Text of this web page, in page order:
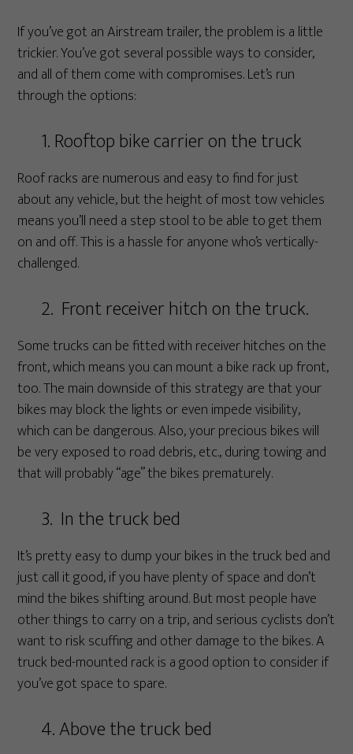
If you’ve got an Airstream trailer, the problem is a little
trickier. You’ve got several possible ways to consider,
and all of them come with compromises. Let’s run
through the options:
1. Rooftop bike carrier on the truck
Roof racks are numerous and easy to find for just
about any vehicle, but the height of most tow vehicles
means you’ll need a step stool to be able to get them
on and off. This is a hassle for anyone who’s vertically-
challenged.
2. Front receiver hitch on the truck.
Some trucks can be fitted with receiver hitches on the
front, which means you can mount a bike rack up front,
too. The main downside of this strategy are that your
bikes may block the lights or even impede visibility,
which can be dangerous. Also, your precious bikes will
be very exposed to road debris, etc., during towing and
that will probably “age” the bikes prematurely.
3. In the truck bed
It’s pretty easy to dump your bikes in the truck bed and
just call it good, if you have plenty of space and don’t
mind the bikes shifting around. But most people have
other things to carry on a trip, and serious cyclists don’t
want to risk scuffing and other damage to the bikes. A
truck bed-mounted rack is a good option to consider if
you’ve got space to spare.
4. Above the truck bed